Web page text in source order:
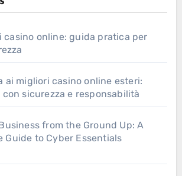
casino online: guida pratica per
ai migliori casino online esteri:
sicurezza e responsabilità
from the Ground Up: A
Guide to Cyber Essentials